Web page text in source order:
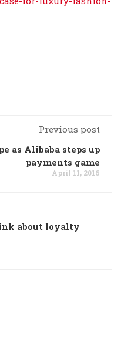
Previous post
as Alibaba steps up
payments game
April 11, 2016
about loyalty